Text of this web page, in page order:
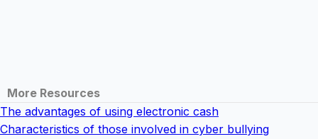
More Resources
The advantages of using electronic cash
Characteristics of those involved in cyber bullying